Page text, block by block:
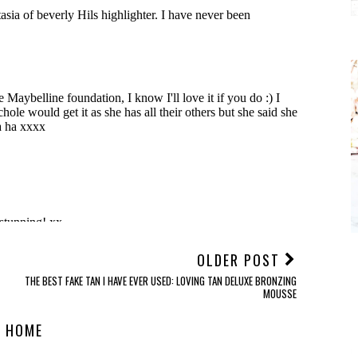
OLDER POST
THE BEST FAKE TAN I HAVE EVER USED: LOVING TAN DELUXE BRONZING
MOUSSE
HOME